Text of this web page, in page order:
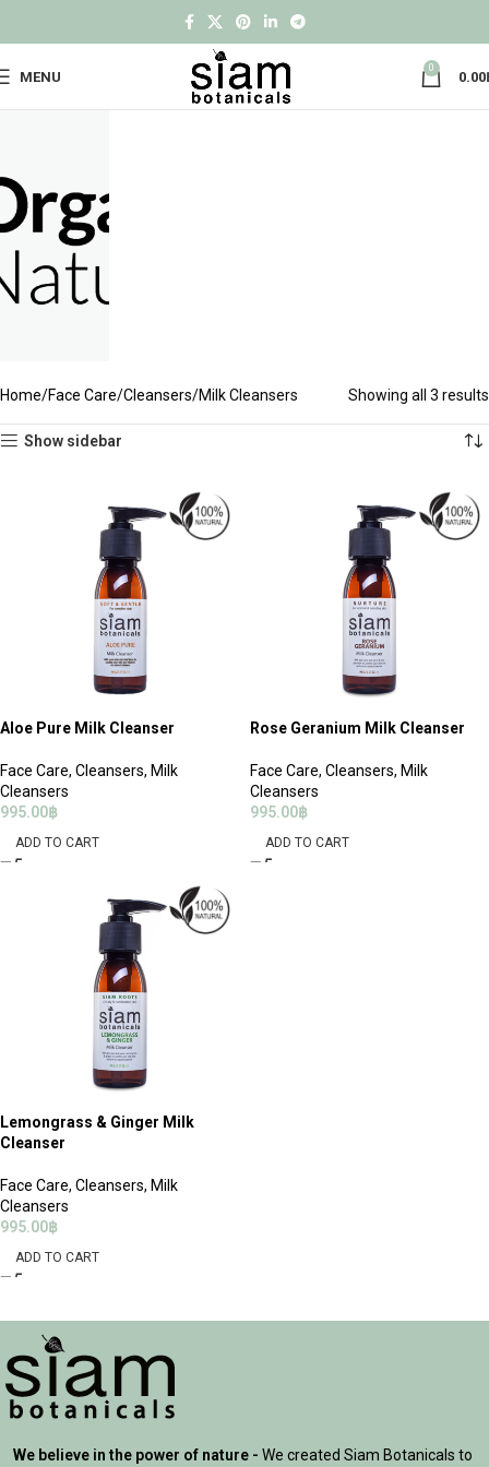
MENU
0
0.00
Home Face Care Cleansers Milk Cleansers Showing all 3 results
Show sidebar
Aloe Pure Milk Cleanser
Face Care, Cleansers, Milk
Cleansers
995.00฿
ADD TO CART
Rose Geranium Milk Cleanser
Face Care, Cleansers, Milk
Cleansers
995.00฿
ADD TO CART
Lemongrass & Ginger Milk
Cleanser
Face Care, Cleansers, Milk
Cleansers
995.00฿
ADD TO CART
We believe in the power of nature - We created Siam Botanicals to